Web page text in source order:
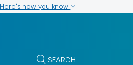
Here's how you know
SEARCH